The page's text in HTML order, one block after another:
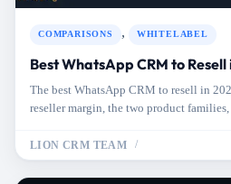
COMPARISONS , WHITELABEL
Best WhatsApp CRM to Resell
The best WhatsApp CRM to resell in
reseller margin, the two product families,
LION CRM TEAM